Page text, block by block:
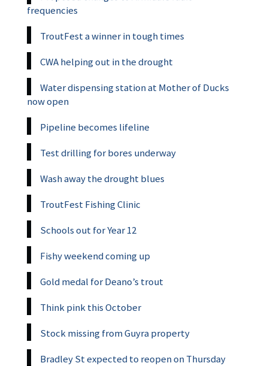
frequencies
TroutFest a winner in tough times
CWA helping out in the drought
Water dispensing station at Mother of Ducks
now open
Pipeline becomes lifeline
Test drilling for bores underway
Wash away the drought blues
TroutFest Fishing Clinic
Schools out for Year 12
Fishy weekend coming up
Gold medal for Deano’s trout
Think pink this October
Stock missing from Guyra property
Bradley St expected to reopen on Thursday